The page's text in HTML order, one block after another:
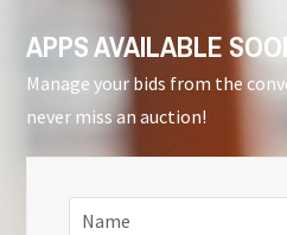
APPS AVAILABLE
Manage your bids from the
never miss an auction!